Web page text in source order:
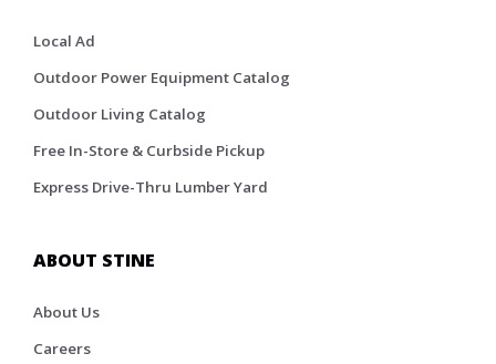
Local Ad
Outdoor Power Equipment Catalog
Outdoor Living Catalog
Free In-Store & Curbside Pickup
Express Drive-Thru Lumber Yard
ABOUT STINE
About Us
Careers